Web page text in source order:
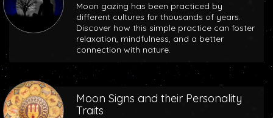
Moon gazing has been practiced by
different cultures for thousands of years.
Discover how this simple practice can foster
relaxation, mindfulness, and a better
connection with nature.
Moon Signs and their Personality
Traits